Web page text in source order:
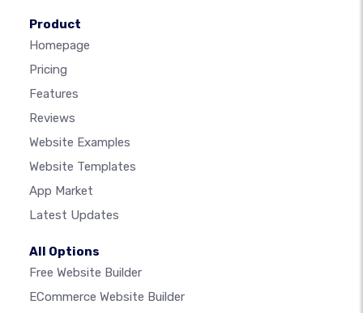
Product
Homepage
Pricing
Features
Reviews
Website Examples
Website Templates
App Market
Latest Updates
All Options
Free Website Builder
ECommerce Website Builder